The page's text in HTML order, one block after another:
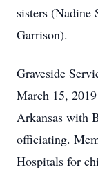
sisters (Nadine
Garrison).
Graveside
March 15,
Arkansas with
officiating.
Hospitals for